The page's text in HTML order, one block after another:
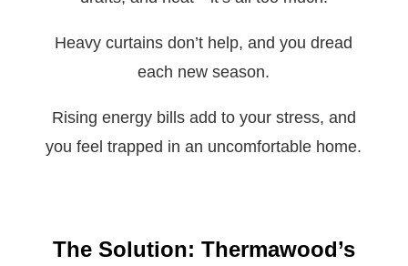
Heavy curtains don’t help, and you dread
each new season.
Rising energy bills add to your stress, and
you feel trapped in an uncomfortable home.
The Solution: Thermawood’s